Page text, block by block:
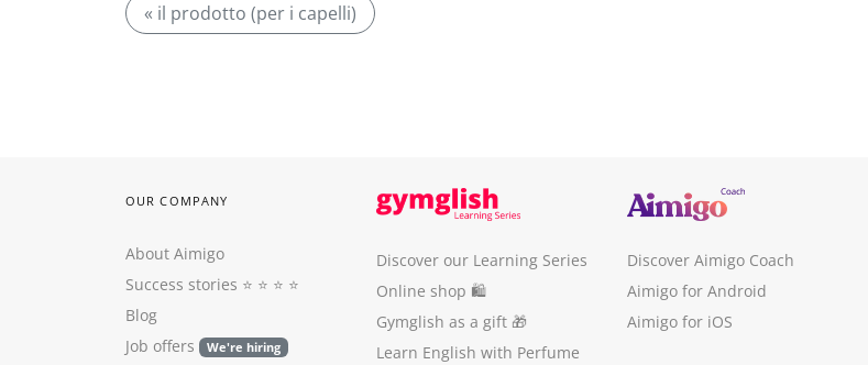
« il prodotto (per i capelli)
OUR COMPANY
About Aimigo
Success stories ⭐️ ⭐️ ⭐️ ⭐️
Blog
Job offers
We're hiring
Discover our Learning Series
Online shop 🛍
Gymglish as a gift 🎁
Learn English with Perfume
Discover Aimigo Coach
Aimigo for Android
Aimigo for iOS